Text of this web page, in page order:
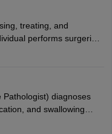
services, pathology
practices, research and
treating, and
performs surgeries,
A Bachelor’s in
and a strong
diagnoses
and swallowing
schools, clinics,